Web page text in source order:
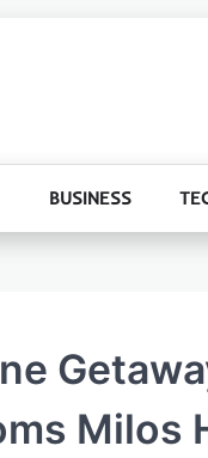
BUSINESS
Milos